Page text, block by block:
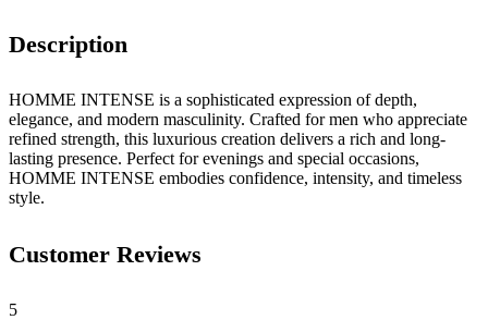
Description
HOMME INTENSE is a sophisticated expression of depth,
elegance, and modern masculinity. Crafted for men who appreciate
refined strength, this luxurious creation delivers a rich and long-
lasting presence. Perfect for evenings and special occasions,
HOMME INTENSE embodies confidence, intensity, and timeless
style.
Customer Reviews
5